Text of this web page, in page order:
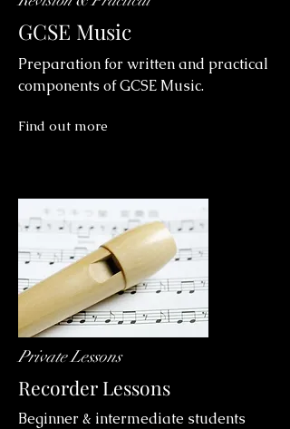
GCSE Music
Preparation for written and practical
components of GCSE Music.
Find out more
Private Lessons
Recorder Lessons
Beginner & intermediate students